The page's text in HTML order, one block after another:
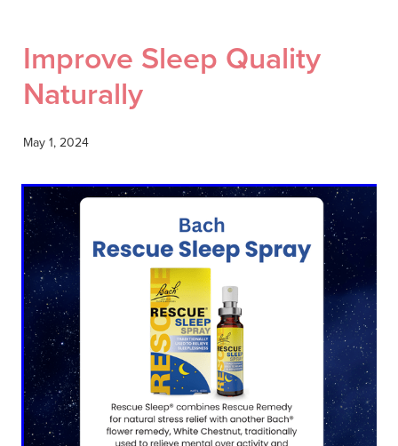
Improve Sleep Quality
Naturally
May 1, 2024